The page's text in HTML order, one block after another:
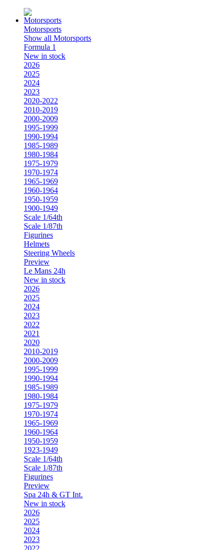
Motorsports
Show all Motorsports
Formula 1
New in stock
2026
2025
2024
2023
2020-2022
2010-2019
2000-2009
1995-1999
1990-1994
1985-1989
1980-1984
1975-1979
1970-1974
1965-1969
1960-1964
1950-1959
1900-1949
Scale 1/64th
Scale 1/87th
Figurines
Helmets
Steering Wheels
Preview
Le Mans 24h
New in stock
2026
2025
2024
2023
2022
2021
2020
2010-2019
2000-2009
1995-1999
1990-1994
1985-1989
1980-1984
1975-1979
1970-1974
1965-1969
1960-1964
1950-1959
1923-1949
Scale 1/64th
Scale 1/87th
Figurines
Preview
Spa 24h & GT Int.
New in stock
2026
2025
2024
2023
2022